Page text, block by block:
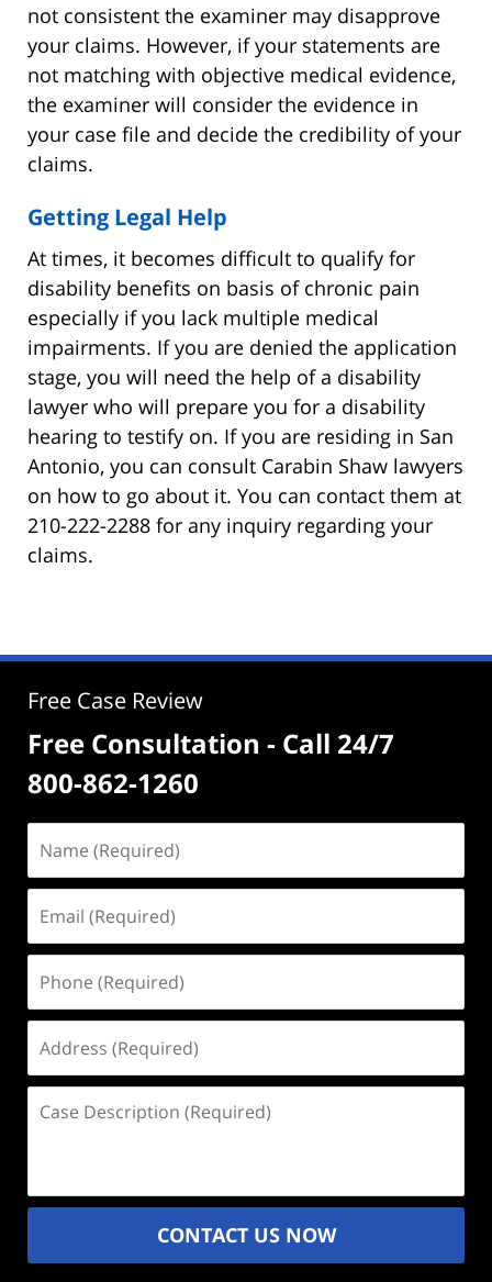
not consistent the examiner may disapprove
your claims. However, if your statements are
not matching with objective medical evidence,
the examiner will consider the evidence in
your case file and decide the credibility of your
claims.
Getting Legal Help
At times, it becomes difficult to qualify for
disability benefits on basis of chronic pain
especially if you lack multiple medical
impairments. If you are denied the application
stage, you will need the help of a disability
lawyer who will prepare you for a disability
hearing to testify on. If you are residing in San
Antonio, you can consult Carabin Shaw lawyers
on how to go about it. You can contact them at
210-222-2288 for any inquiry regarding your
claims.
Free Case Review
Free Consultation - Call 24/7
800-862-1260
(Required)
(Required)
(Required)
(Required)
Description
CONTACT US NOW